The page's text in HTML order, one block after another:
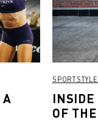
A
SPORTSTYLE
INSIDE
OF